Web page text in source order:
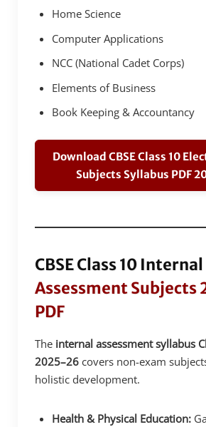
Home Science
Computer Applications
NCC (National Cadet Corps)
Elements of Business
Book Keeping & Accountancy
Download CBSE Class 10
Subjects Syllabus PDF
CBSE Class 10 Internal
Assessment Subjects
PDF
The internal assessment syllabus
2025–26 covers non-exam
holistic development.
Health & Physical Education: